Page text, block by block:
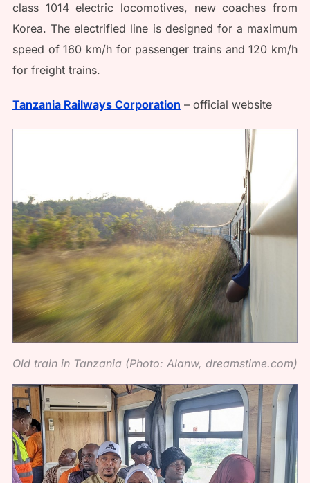
class 1014 electric locomotives, new coaches from
Korea. The electrified line is designed for a maximum
speed of 160 km/h for passenger trains and 120 km/h
for freight trains.
Tanzania Railways Corporation – official website
Old train in Tanzania (Photo: Alanw, dreamstime.com)